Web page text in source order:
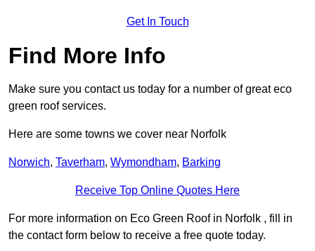
Get In Touch
Find More Info
Make sure you contact us today for a number of great eco
green roof services.
Here are some towns we cover near Norfolk
Norwich, Taverham, Wymondham, Barking
Receive Top Online Quotes Here
For more information on Eco Green Roof in Norfolk , fill in
the contact form below to receive a free quote today.